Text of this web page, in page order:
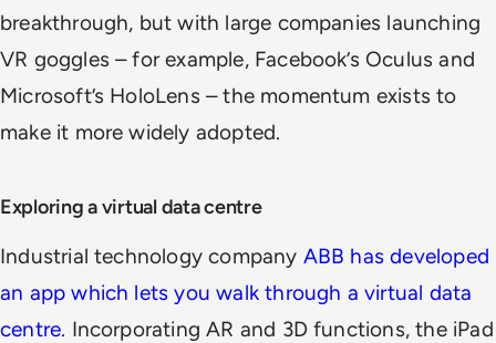
breakthrough, but with large companies launching
VR goggles – for example, Facebook’s Oculus and
Microsoft’s HoloLens – the momentum exists to
make it more widely adopted.
Exploring a virtual data centre
Industrial technology company ABB has developed
an app which lets you walk through a virtual data
centre. Incorporating AR and 3D functions, the iPad